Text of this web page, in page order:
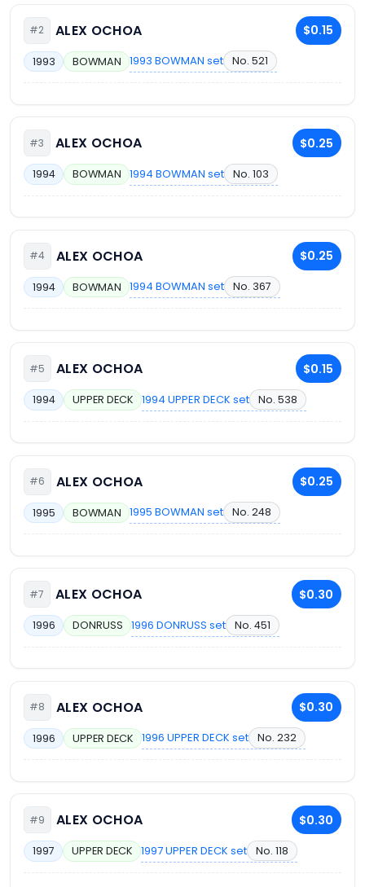
#2 ALEX OCHOA $0.15
1993 BOWMAN 1993 BOWMAN set No. 521
#3 ALEX OCHOA $0.25
1994 BOWMAN 1994 BOWMAN set No. 103
#4 ALEX OCHOA $0.25
1994 BOWMAN 1994 BOWMAN set No. 367
#5 ALEX OCHOA $0.15
1994 UPPER DECK 1994 UPPER DECK set No. 538
#6 ALEX OCHOA $0.25
1995 BOWMAN 1995 BOWMAN set No. 248
#7 ALEX OCHOA $0.30
1996 DONRUSS 1996 DONRUSS set No. 451
#8 ALEX OCHOA $0.30
1996 UPPER DECK 1996 UPPER DECK set No. 232
#9 ALEX OCHOA $0.30
1997 UPPER DECK 1997 UPPER DECK set No. 118